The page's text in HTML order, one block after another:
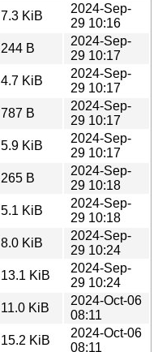
7.3 KiB
2024-Sep-
29 10:16
244 B
2024-Sep-
29 10:17
4.7 KiB
2024-Sep-
29 10:17
787 B
2024-Sep-
29 10:17
5.9 KiB
2024-Sep-
29 10:17
265 B
2024-Sep-
29 10:18
5.1 KiB
2024-Sep-
29 10:18
8.0 KiB
2024-Sep-
29 10:24
13.1 KiB
2024-Sep-
29 10:24
11.0 KiB
2024-Oct-06
08:11
15.2 KiB
2024-Oct-06
08:11